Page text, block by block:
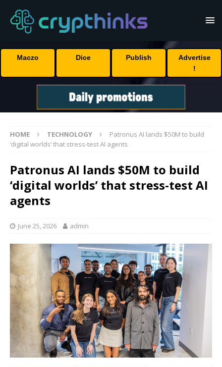
Maczo Dice Publish
Advertise
!
HOME TECHNOLOGY
Patronus AI lands $50M to build
‘digital worlds’ that stress-test AI agents
Patronus AI lands $50M to build
‘digital worlds’ that stress-test AI
agents
June 25, 2026 admin